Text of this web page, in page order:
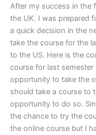
After my success in the
the UK. I was prepared
a quick decision in the
take the course for the
to the US. Here is the
course for last
opportunity to take the
should take a course to
opportunity to do so.
the chance to try the
the online course but I